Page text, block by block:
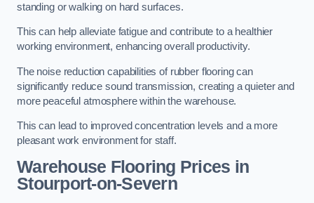
standing or walking on hard surfaces.
This can help alleviate fatigue and contribute to a healthier
working environment, enhancing overall productivity.
The noise reduction capabilities of rubber flooring can
significantly reduce sound transmission, creating a quieter and
more peaceful atmosphere within the warehouse.
This can lead to improved concentration levels and a more
pleasant work environment for staff.
Warehouse Flooring Prices in
Stourport-on-Severn